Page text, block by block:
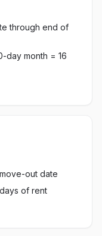
through end of
day month = 16
out date
of rent